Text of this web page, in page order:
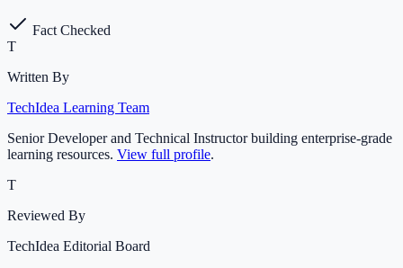
Fact Checked
T
Written By
TechIdea Learning Team
Senior Developer and Technical Instructor building enterprise-grade
learning resources. View full profile.
T
Reviewed By
TechIdea Editorial Board